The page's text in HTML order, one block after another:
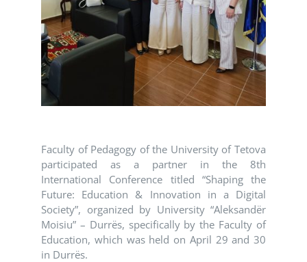
Faculty of Pedagogy of the University of Tetova
participated as a partner in the 8th
International Conference titled “Shaping the
Future: Education & Innovation in a Digital
Society”, organized by University “Aleksandër
Moisiu” – Durrës, specifically by the Faculty of
Education, which was held on April 29 and 30
in Durrës.